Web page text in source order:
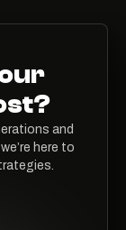
and
here to